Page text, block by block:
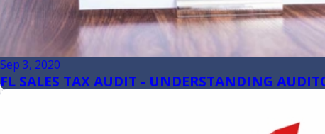
Sep 3, 2020
FL SALES TAX AUDIT - UNDERSTANDING